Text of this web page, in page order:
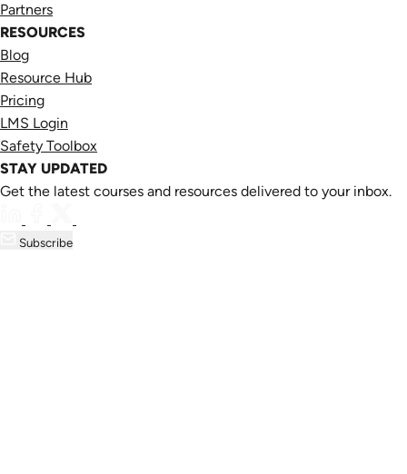
Partners
RESOURCES
Blog
Resource Hub
Pricing
LMS Login
Safety Toolbox
STAY UPDATED
Get the latest courses and resources delivered to your inbox.
Subscribe